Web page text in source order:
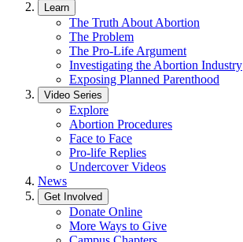
Learn
The Truth About Abortion
The Problem
The Pro-Life Argument
Investigating the Abortion Industry
Exposing Planned Parenthood
Video Series
Explore
Abortion Procedures
Face to Face
Pro-life Replies
Undercover Videos
News
Get Involved
Donate Online
More Ways to Give